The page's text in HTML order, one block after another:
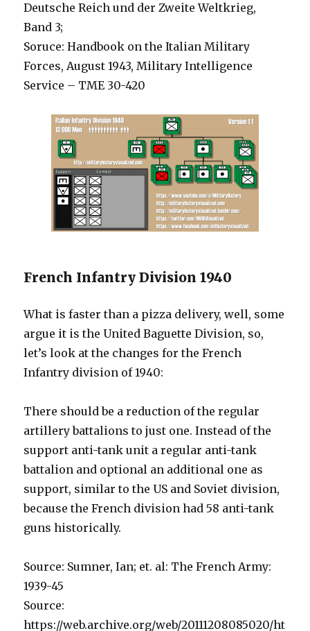
Deutsche Reich und der Zweite Weltkrieg,
Band 3;
Soruce: Handbook on the Italian Military
Forces, August 1943, Military Intelligence
Service – TME 30-420
French Infantry Division 1940
What is faster than a pizza delivery, well, some
argue it is the United Baguette Division, so,
let’s look at the changes for the French
Infantry division of 1940:
There should be a reduction of the regular
artillery battalions to just one. Instead of the
support anti-tank unit a regular anti-tank
battalion and optional an additional one as
support, similar to the US and Soviet division,
because the French division had 58 anti-tank
guns historically.
Source: Sumner, Ian; et. al: The French Army:
1939-45
Source:
https://web.archive.org/web/20111208085020/ht